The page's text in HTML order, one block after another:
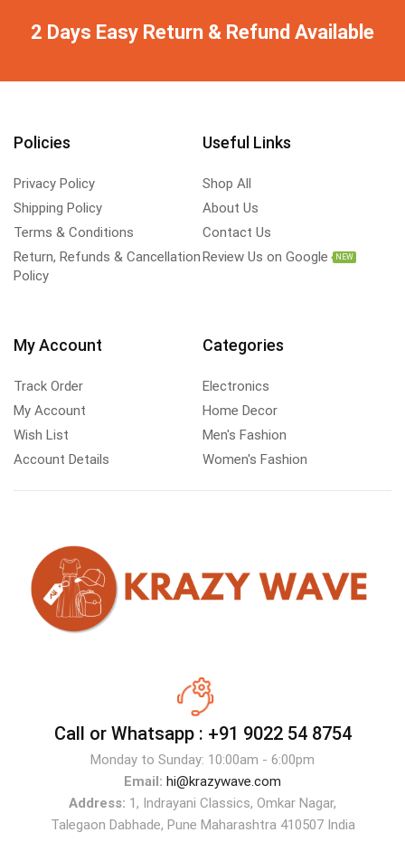
2 Days Easy Return & Refund Available
Policies
Privacy Policy
Shipping Policy
Terms & Conditions
Return, Refunds & Cancellation
Policy
Useful Links
Shop All
About Us
Contact Us
Review Us on Google
NEW
My Account
Track Order
My Account
Wish List
Account Details
Categories
Electronics
Home Decor
Men's Fashion
Women's Fashion
Call or Whatsapp : +91 9022 54 8754
Monday to Sunday: 10:00am - 6:00pm
Email: hi@krazywave.com
Address: 1, Indrayani Classics, Omkar Nagar,
Talegaon Dabhade, Pune Maharashtra 410507 India